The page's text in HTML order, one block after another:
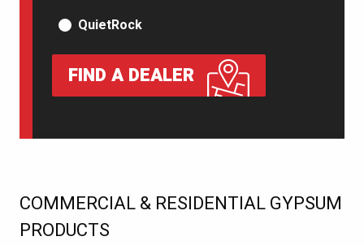
QuietRock
FIND A DEALER
COMMERCIAL & RESIDENTIAL GYPSUM
PRODUCTS
: